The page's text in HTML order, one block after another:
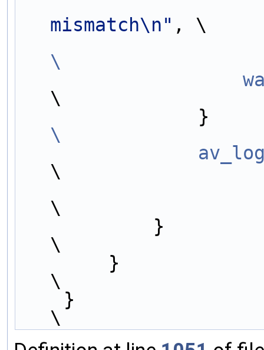
mismatch\n" , \
\
\
\
\
\
\
\
\